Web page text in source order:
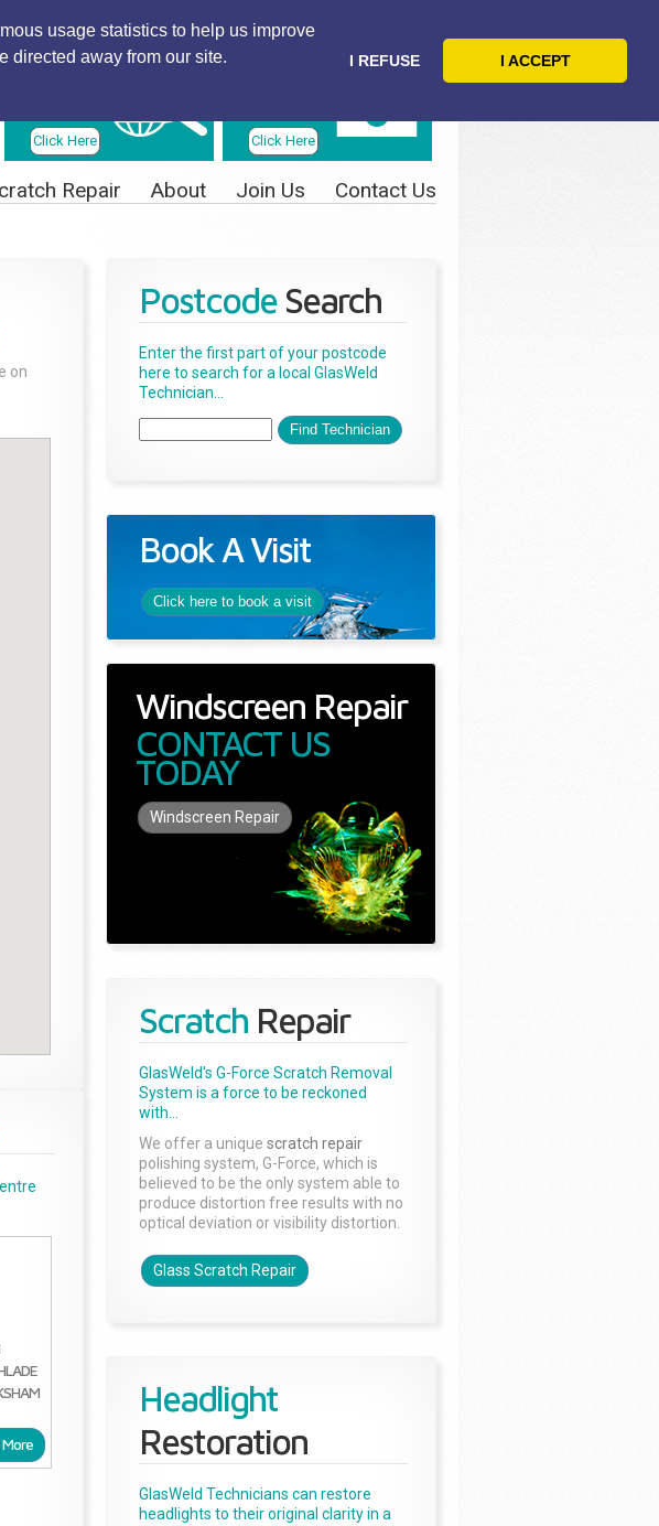
usage statistics to help us improve
directed away from our site.
I REFUSE I ACCEPT
Click Here
Click Here
Repair About Join Us Contact Us
on
Postcode Search
Enter the first part of your postcode
here to search for a local GlasWeld
Technician...
Book A Visit
Click here to book a visit
Windscreen Repair
CONTACT US
TODAY
Windscreen Repair
Scratch Repair
GlasWeld's G-Force Scratch Removal
System is a force to be reckoned
with...
We offer a unique scratch repair
polishing system, G-Force, which is
believed to be the only system able to
produce distortion free results with no
optical deviation or visibility distortion.
Glass Scratch Repair
Headlight
Restoration
GlasWeld Technicians can restore
headlights to their original clarity in a